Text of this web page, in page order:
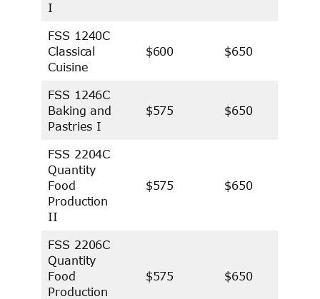
I
FSS 1240C
Classical
Cuisine
$600 $650
FSS 1246C
Baking and
Pastries I
$575 $650
FSS 2204C
Quantity
Food
Production
II
$575 $650
FSS 2206C
Quantity
Food
Production
$575 $650